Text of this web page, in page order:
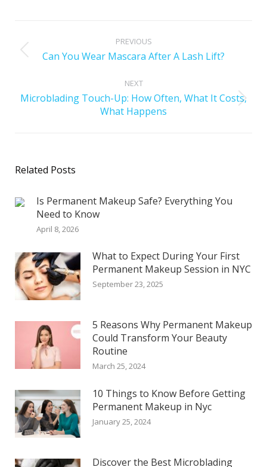
PREVIOUS
Can You Wear Mascara After A Lash Lift?
NEXT
Microblading Touch-Up: How Often, What It Costs,
What Happens
Related Posts
Is Permanent Makeup Safe? Everything You
Need to Know
April 8, 2026
What to Expect During Your First
Permanent Makeup Session in NYC
September 23, 2025
5 Reasons Why Permanent Makeup
Could Transform Your Beauty
Routine
March 25, 2024
10 Things to Know Before Getting
Permanent Makeup in Nyc
January 25, 2024
Discover the Best Microblading